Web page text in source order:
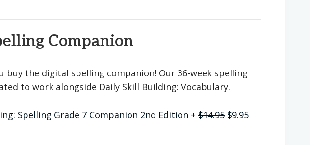
Companion
buy the digital spelling companion! Our 36-week spelling
to work alongside Daily Skill Building: Vocabulary.
Spelling Grade 7 Companion 2nd Edition + $14.95 Original
$9.95Current